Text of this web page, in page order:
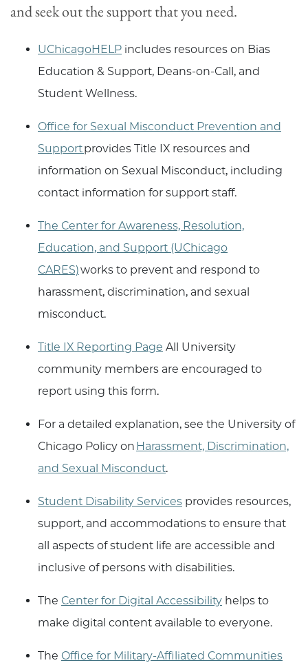
and seek out the support that you need.
UChicagoHELP includes resources on Bias
Education & Support, Deans-on-Call, and
Student Wellness.
Office for Sexual Misconduct Prevention and
Supportprovides Title IX resources and
information on Sexual Misconduct, including
contact information for support staff.
The Center for Awareness, Resolution,
Education, and Support (UChicago
CARES)works to prevent and respond to
harassment, discrimination, and sexual
misconduct.
Title IX Reporting Page All University
community members are encouraged to
report using this form.
For a detailed explanation, see the University of
Chicago Policy on Harassment, Discrimination,
and Sexual Misconduct.
Student Disability Services provides resources,
support, and accommodations to ensure that
all aspects of student life are accessible and
inclusive of persons with disabilities.
The Center for Digital Accessibility helps to
make digital content available to everyone.
The Office for Military-Affiliated Communities